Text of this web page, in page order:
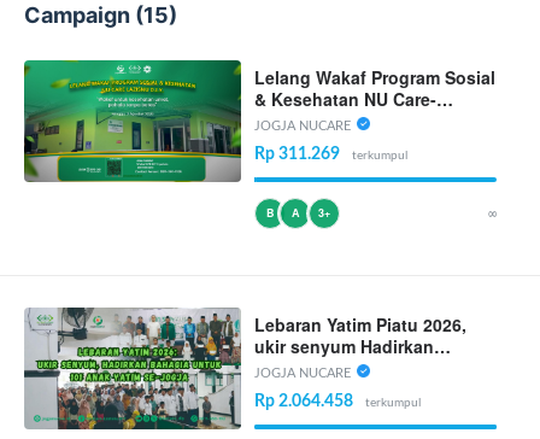
Campaign (15)
Lelang Wakaf Program Sosial
& Kesehatan NU Care-
LAZISNU D.I Yogyakarta
JOGJA NUCARE
Rp 311.269 terkumpul
B A 3+ ∞
Lebaran Yatim Piatu 2026,
ukir senyum Hadirkan
Bahagia Untuk 101 Anak
Yatim Se-Jogja
JOGJA NUCARE
Rp 2.064.458 terkumpul